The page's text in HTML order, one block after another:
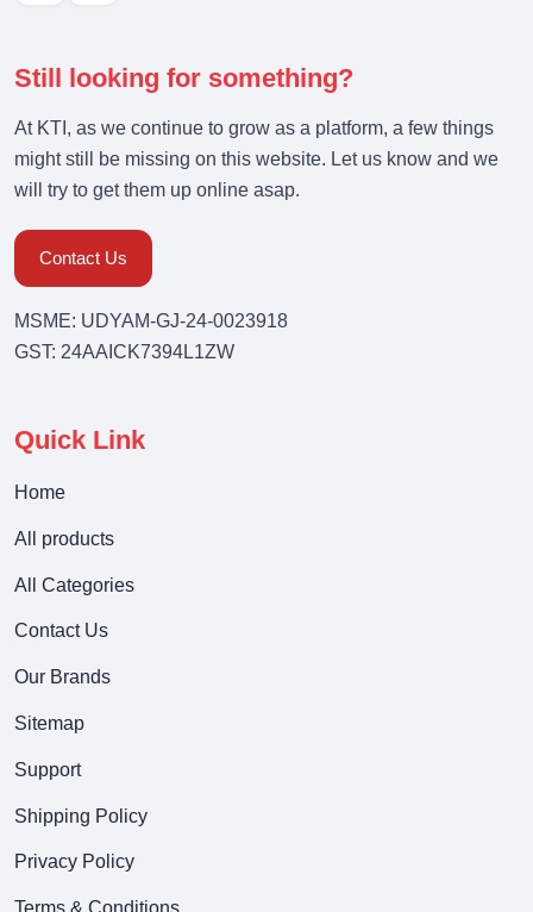
Still looking for something?
At KTI, as we continue to grow as a platform, a few things
might still be missing on this website. Let us know and we
will try to get them up online asap.
Contact Us
MSME: UDYAM-GJ-24-0023918
GST: 24AAICK7394L1ZW
Quick Link
Home
All products
All Categories
Contact Us
Our Brands
Sitemap
Support
Shipping Policy
Privacy Policy